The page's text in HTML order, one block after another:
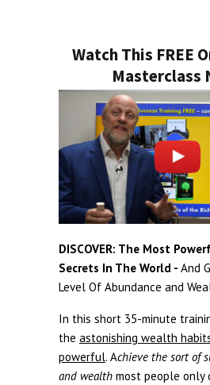
Watch This FREE
Masterclass
DISCOVER: The Most
Secrets In The World - And
Level Of Abundance and
In this short 35-minute
the astonishing wealth
powerful. Achieve the sort of
and wealth most people only